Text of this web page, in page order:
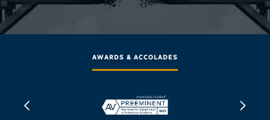
AWARDS & ACCOLADES